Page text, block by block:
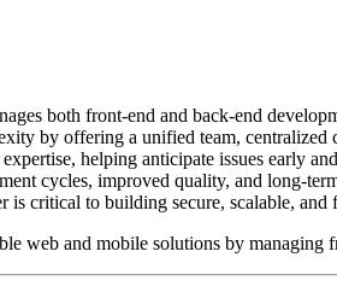
both front-end and back-end
by offering a unified team,
helping anticipate issues early
cycles, improved quality, and long-
is critical to building secure, scalable, and
web and mobile solutions by managing